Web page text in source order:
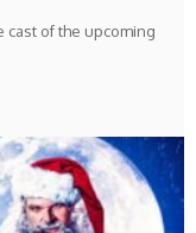
cast of the upcoming